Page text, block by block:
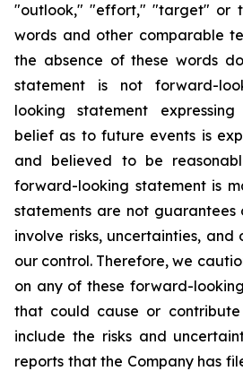
"outlook," "effort," "target" or
words and other comparable
the absence of these words
statement is not forward-
looking statement
belief as to future events is
and believed to be
forward-looking statement is
statements are not
involve risks, uncertainties,
our control. Therefore, we
on any of these forward-
that could cause or
include the risks and
reports that the Company has